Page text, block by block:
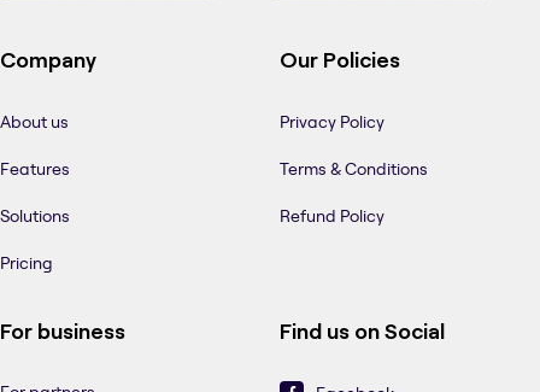
Company
About us
Features
Solutions
Pricing
Our Policies
Privacy Policy
Terms & Conditions
Refund Policy
For business Find us on Social